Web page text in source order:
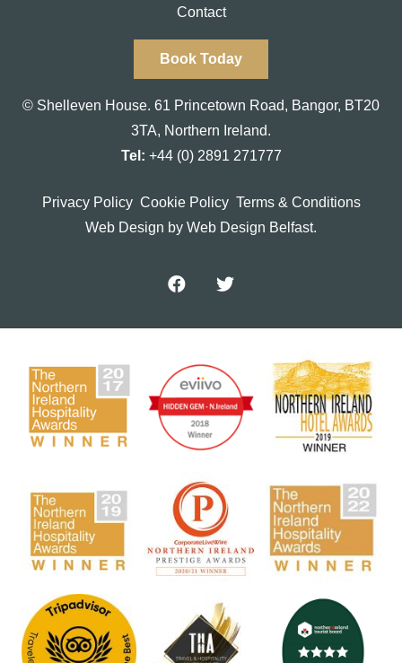
Contact
Book Today
© Shelleven House. 61 Princetown Road, Bangor, BT20
3TA, Northern Ireland.
Tel: +44 (0) 2891 271777
Privacy Policy Cookie Policy Terms & Conditions
Web Design by Web Design Belfast.